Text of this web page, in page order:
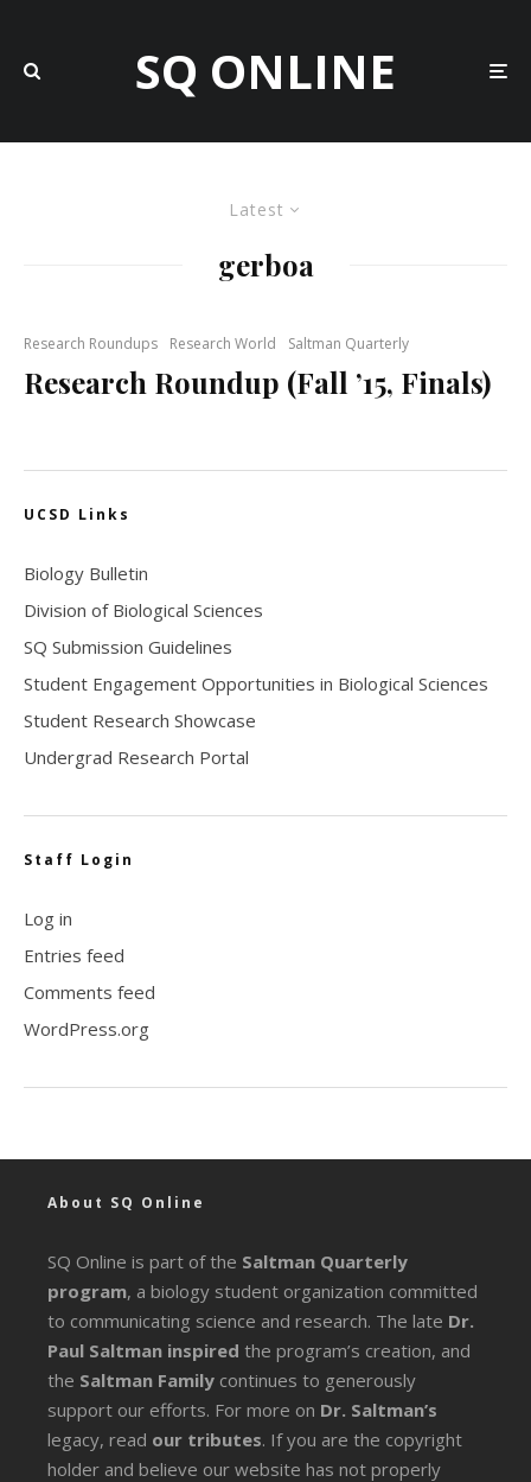
SQ ONLINE
Latest
gerboa
Research Roundups Research World Saltman Quarterly
Research Roundup (Fall ’15, Finals)
UCSD Links
Biology Bulletin
Division of Biological Sciences
SQ Submission Guidelines
Student Engagement Opportunities in Biological Sciences
Student Research Showcase
Undergrad Research Portal
Staff Login
Log in
Entries feed
Comments feed
WordPress.org
About SQ Online
SQ Online is part of the Saltman Quarterly
program, a biology student organization committed
to communicating science and research. The late Dr.
Paul Saltman inspired the program’s creation, and
the Saltman Family continues to generously
support our efforts. For more on Dr. Saltman’s
legacy, read our tributes. If you are the copyright
holder and believe our website has not properly